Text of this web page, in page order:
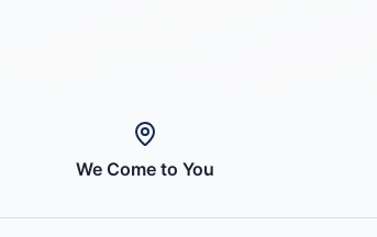
We Come to You